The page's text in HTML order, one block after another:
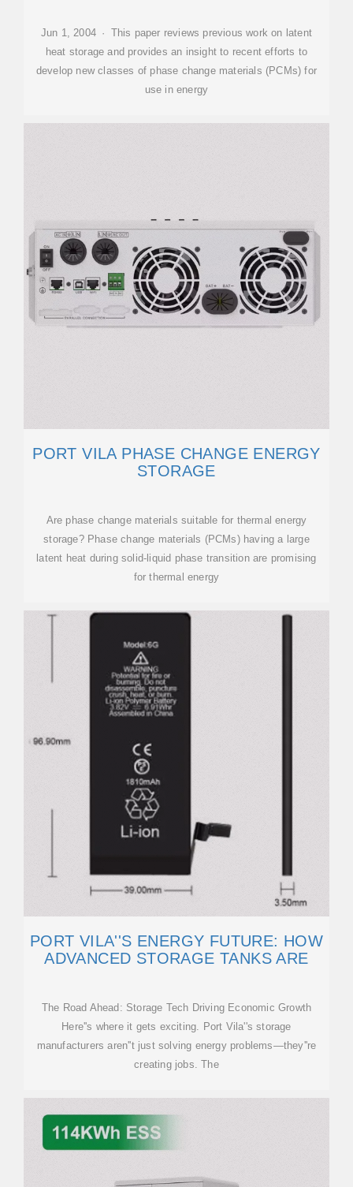
Jun 1, 2004 · This paper reviews previous work on latent
heat storage and provides an insight to recent efforts to
develop new classes of phase change materials (PCMs) for
use in energy
PORT VILA PHASE CHANGE ENERGY
STORAGE
Are phase change materials suitable for thermal energy
storage? Phase change materials (PCMs) having a large
latent heat during solid-liquid phase transition are promising
for thermal energy
PORT VILA''S ENERGY FUTURE: HOW
ADVANCED STORAGE TANKS ARE
The Road Ahead: Storage Tech Driving Economic Growth
Here''s where it gets exciting. Port Vila''s storage
manufacturers aren''t just solving energy problems—they''re
creating jobs. The